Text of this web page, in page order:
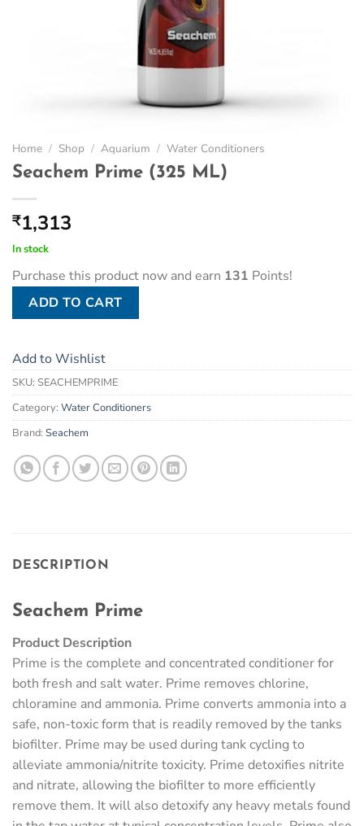
Home / Shop / Aquarium / Water Conditioners
Seachem Prime (325 ML)
₹1,313
In stock
Purchase this product now and earn 131 Points!
ADD TO CART
Add to Wishlist
SKU: SEACHEMPRIME
Category: Water Conditioners
Brand: Seachem
DESCRIPTION
Seachem Prime
Product Description
Prime is the complete and concentrated conditioner for
both fresh and salt water. Prime removes chlorine,
chloramine and ammonia. Prime converts ammonia into a
safe, non-toxic form that is readily removed by the tanks
biofilter. Prime may be used during tank cycling to
alleviate ammonia/nitrite toxicity. Prime detoxifies nitrite
and nitrate, allowing the biofilter to more efficiently
remove them. It will also detoxify any heavy metals found